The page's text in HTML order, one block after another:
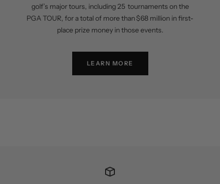
golf’s major tours, including 25 tournaments on the
PGA TOUR, for a total of more than $68 million in first-
place prize money in those events.
LEARN MORE